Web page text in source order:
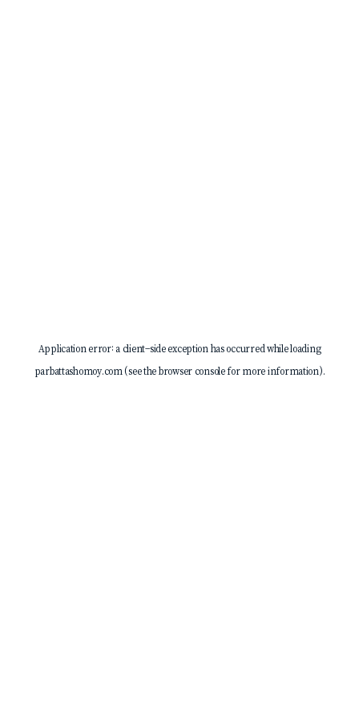
Application error: a client-side exception has occurred while loading
parbattashomoy.com(see thebrowser consolefor more information).